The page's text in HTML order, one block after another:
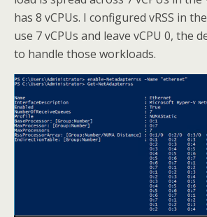
has 8 vCPUs. I configured vRSS in
use 7 vCPUs and leave vCPU 0, the
to handle those workloads.